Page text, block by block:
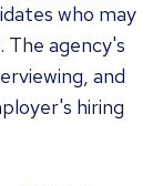
who may
agency's
and
hiring